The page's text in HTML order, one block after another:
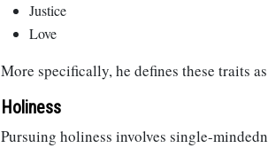
Justice
Love
More specifically, he defines these traits
Holiness
Pursuing holiness involves single-